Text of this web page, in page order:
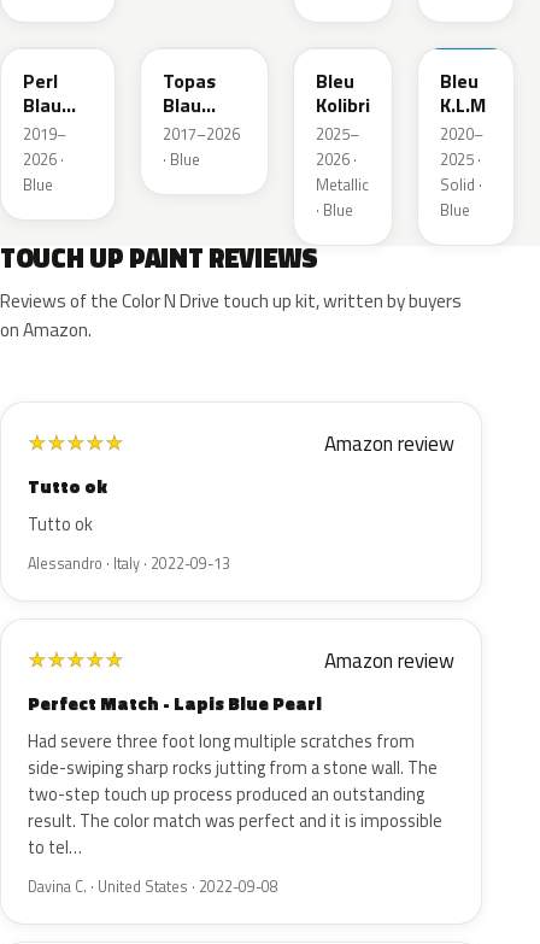
23D
Perl
Blau
Metallic
2019–
2026 ·
Blue
Topas
Blau
Metallic
2017–2026
· Blue
KQZ
Bleu
Kolibri
2025–
2026 ·
Metallic
· Blue
GRV
Bleu
K.L.M
2020–
2025 ·
Solid ·
Blue
TOUCH UP PAINT REVIEWS
Reviews of the Color N Drive touch up kit, written by buyers
on Amazon.
★★★★★ Amazon review
Tutto ok
Tutto ok
Alessandro · Italy · 2022-09-13
★★★★★ Amazon review
Perfect Match - Lapis Blue Pearl
Had severe three foot long multiple scratches from
side-swiping sharp rocks jutting from a stone wall. The
two-step touch up process produced an outstanding
result. The color match was perfect and it is impossible
to tel…
Davina C. · United States · 2022-09-08